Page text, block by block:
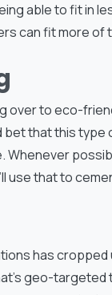
able to fit in
can fit more of
to eco-
bet that this
Whenever
use that to
has cropped
geo-targeted